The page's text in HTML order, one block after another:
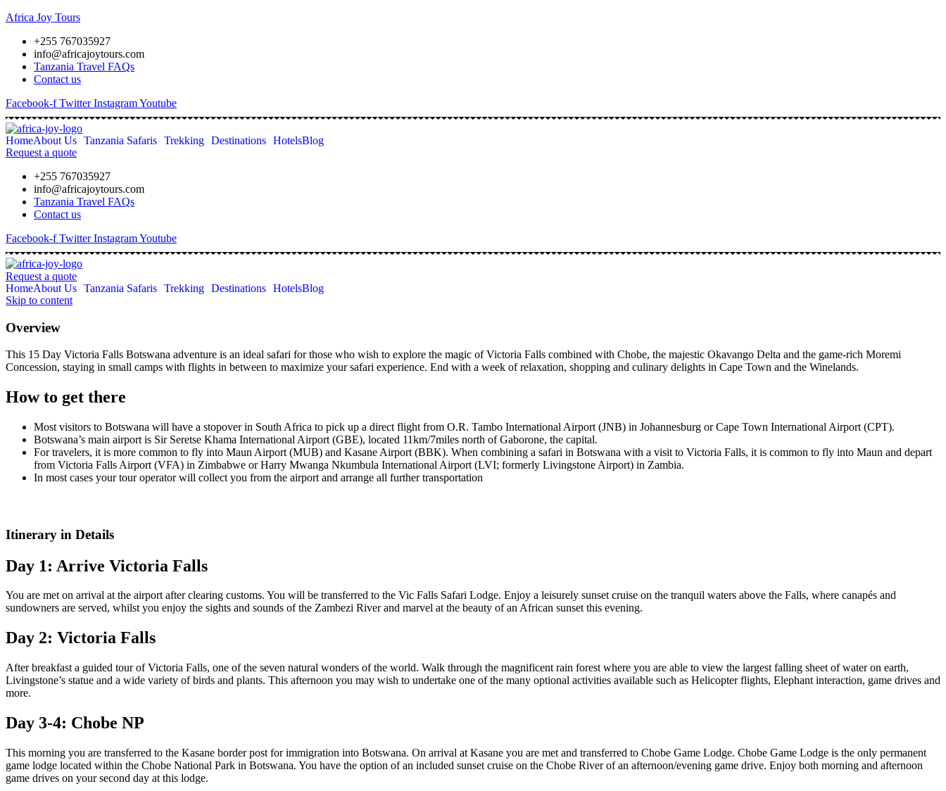
Africa Joy Tours
+255 767035927
info@africajoytours.com
Tanzania Travel FAQs
Contact us
Facebook-f Twitter InstagramYoutube
HomeAbout Us Tanzania Safaris Trekking Destinations HotelsBlog
Request a quote
+255 767035927
info@africajoytours.com
Tanzania Travel FAQs
Contact us
Facebook-f Twitter InstagramYoutube
Request a quote
HomeAbout Us Tanzania Safaris Trekking Destinations HotelsBlog
Skip to content
Overview
This 15 Day Victoria Falls Botswana adventure is an ideal safari for those who wish to explore the magic of Victoria Falls combined with Chobe, the majestic Okavango Delta and the game-rich Moremi
Concession, staying in small camps with flights in between to maximize your safari experience. End with a week of relaxation, shopping and culinary delights in Cape Town and the Winelands.
How to get there
Most visitors to Botswana will have a stopover in South Africa to pick up a direct flight from O.R. Tambo International Airport (JNB) in Johannesburg or Cape Town International Airport (CPT).
Botswana’s main airport is Sir Seretse Khama International Airport (GBE), located 11km/7miles north of Gaborone, the capital.
For travelers, it is more common to fly into Maun Airport (MUB) and Kasane Airport (BBK). When combining a safari in Botswana with a visit to Victoria Falls, it is common to fly into Maun and depart
from Victoria Falls Airport (VFA) in Zimbabwe or Harry Mwanga Nkumbula International Airport (LVI; formerly Livingstone Airport) in Zambia.
In most cases your tour operator will collect you from the airport and arrange all further transportation
Itinerary in Details
Day 1: Arrive Victoria Falls
You are met on arrival at the airport after clearing customs. You will be transferred to the Vic Falls Safari Lodge. Enjoy a leisurely sunset cruise on the tranquil waters above the Falls, where canapés and
sundowners are served, whilst you enjoy the sights and sounds of the Zambezi River and marvel at the beauty of an African sunset this evening.
Day 2: Victoria Falls
After breakfast a guided tour of Victoria Falls, one of the seven natural wonders of the world. Walk through the magnificent rain forest where you are able to view the largest falling sheet of water on earth,
Livingstone’s statue and a wide variety of birds and plants. This afternoon you may wish to undertake one of the many optional activities available such as Helicopter flights, Elephant interaction, game drives and
more.
Day 3-4: Chobe NP
This morning you are transferred to the Kasane border post for immigration into Botswana. On arrival at Kasane you are met and transferred to Chobe Game Lodge. Chobe Game Lodge is the only permanent
game lodge located within the Chobe National Park in Botswana. You have the option of an included sunset cruise on the Chobe River of an afternoon/evening game drive. Enjoy both morning and afternoon
game drives on your second day at this lodge.